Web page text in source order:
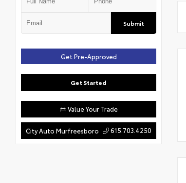
Submit
Get Pre-Approved
Get Started
Value Your Trade
City Auto Murfreesboro 615.703.4250